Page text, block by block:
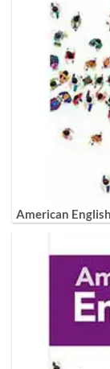
American